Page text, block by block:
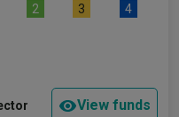
2 3 4
View funds